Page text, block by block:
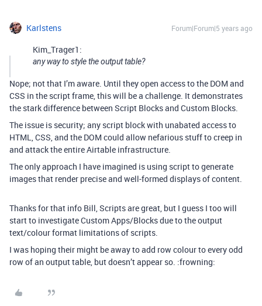
Karlstens Forum|Forum|5 years ago
Kim_Trager1:
any way to style the output table?
Nope; not that I’m aware. Until they open access to the DOM and
CSS in the script frame, this will be a challenge. It demonstrates
the stark difference between Script Blocks and Custom Blocks.
The issue is security; any script block with unabated access to
HTML, CSS, and the DOM could allow nefarious stuff to creep in
and attack the entire Airtable infrastructure.
The only approach I have imagined is using script to generate
images that render precise and well-formed displays of content.
Thanks for that info Bill, Scripts are great, but I guess I too will
start to investigate Custom Apps/Blocks due to the output
text/colour format limitations of scripts.
I was hoping their might be away to add row colour to every odd
row of an output table, but doesn’t appear so. :frowning: